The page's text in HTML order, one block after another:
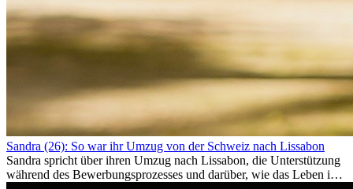
Sandra (26): So war ihr Umzug von der Schweiz nach Lissabon
Sandra spricht über ihren Umzug nach Lissabon, die Unterstützung
während des Bewerbungsprozesses und darüber, wie das Leben im